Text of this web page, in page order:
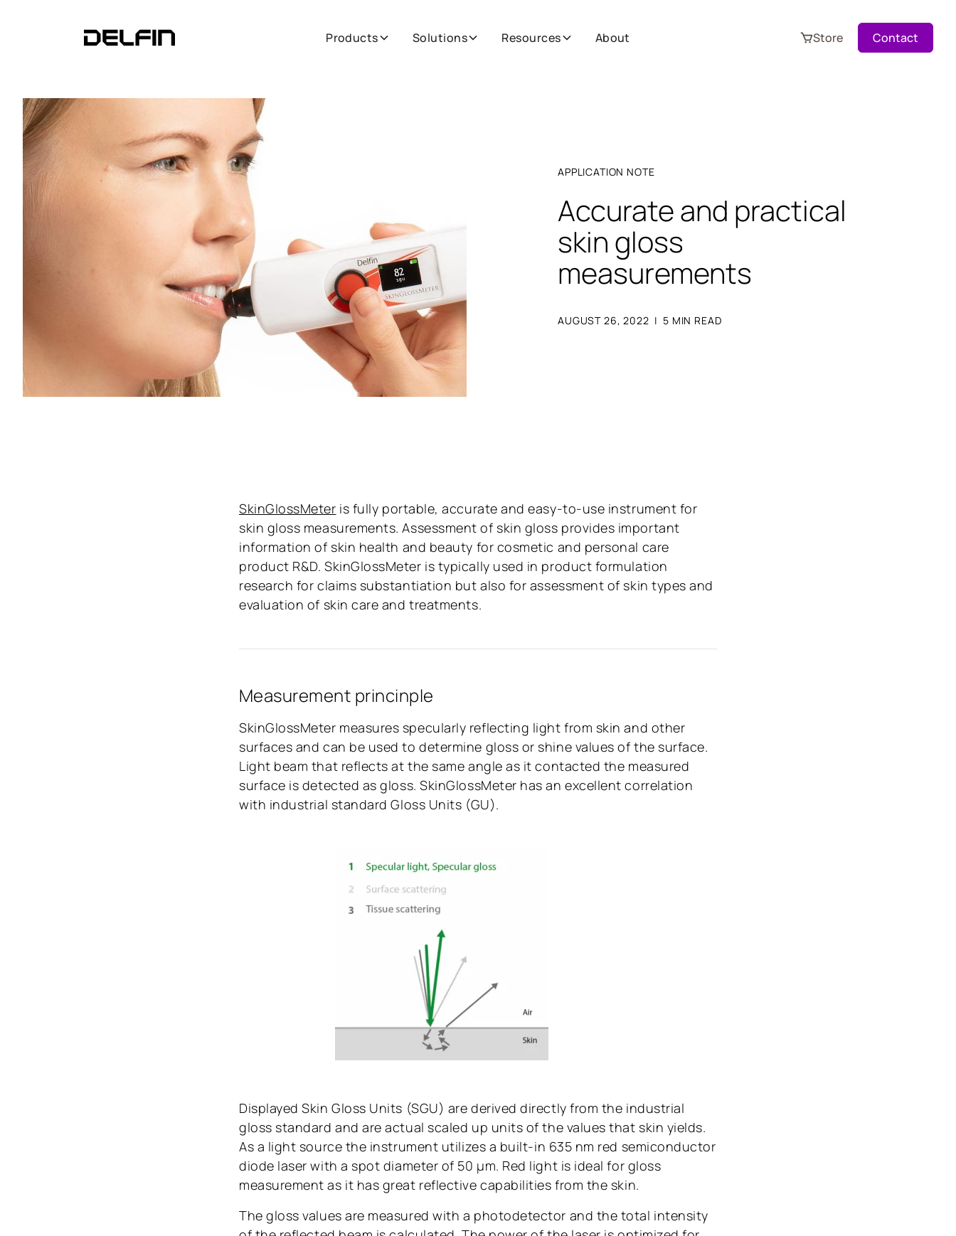
Products Solutions Resources About Store Contact
APPLICATION NOTE
Accurate and practical
skin gloss
measurements
AUGUST 26, 2022 | 5 MIN READ
SkinGlossMeter is fully portable, accurate and easy-to-use instrument for
skin gloss measurements. Assessment of skin gloss provides important
information of skin health and beauty for cosmetic and personal care
product R&D. SkinGlossMeter is typically used in product formulation
research for claims substantiation but also for assessment of skin types and
evaluation of skin care and treatments.
Measurement princinple
SkinGlossMeter measures specularly reflecting light from skin and other
surfaces and can be used to determine gloss or shine values of the surface.
Light beam that reflects at the same angle as it contacted the measured
surface is detected as gloss. SkinGlossMeter has an excellent correlation
with industrial standard Gloss Units (GU).
Displayed Skin Gloss Units (SGU) are derived directly from the industrial
gloss standard and are actual scaled up units of the values that skin yields.
As a light source the instrument utilizes a built-in 635 nm red semiconductor
diode laser with a spot diameter of 50 μm. Red light is ideal for gloss
measurement as it has great reflective capabilities from the skin.
The gloss values are measured with a photodetector and the total intensity